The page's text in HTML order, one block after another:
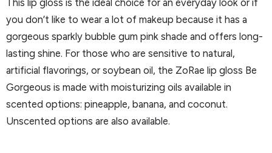
you don’t like to wear a lot of makeup because it has a
gorgeous sparkly bubble gum pink shade and offers long-
lasting shine. For those who are sensitive to natural,
artificial flavorings, or soybean oil, the ZoRae lip gloss Be
Gorgeous is made with moisturizing oils available in
scented options: pineapple, banana, and coconut.
Unscented options are also available.